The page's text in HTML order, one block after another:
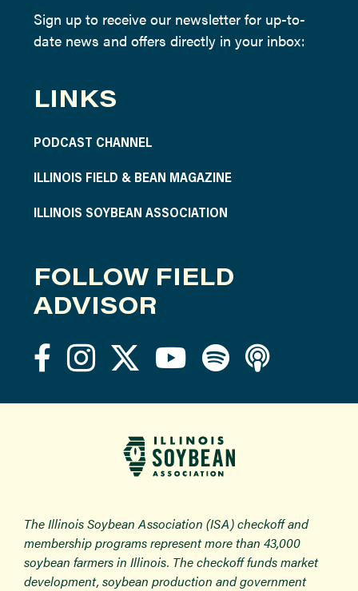
Sign up to receive our newsletter for up-to-
date news and offers directly in your inbox:
LINKS
PODCAST CHANNEL
ILLINOIS FIELD & BEAN MAGAZINE
ILLINOIS SOYBEAN ASSOCIATION
FOLLOW FIELD
ADVISOR
The Illinois Soybean Association (ISA) checkoff and
membership programs represent more than 43,000
soybean farmers in Illinois. The checkoff funds market
development, soybean production and government